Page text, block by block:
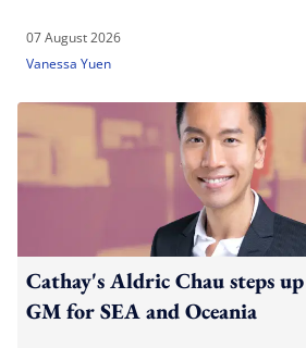
07 August 2026
Vanessa Yuen
Cathay's Aldric Chau steps
GM for SEA and Oceania